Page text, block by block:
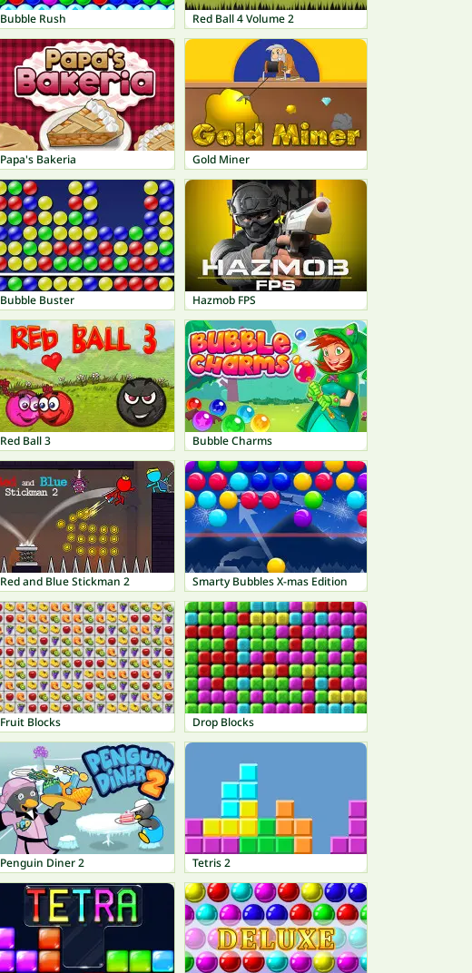
Bubble Rush Red Ball 4 Volume 2
Papa's Bakeria Gold Miner
Bubble Buster Hazmob FPS
Red Ball 3 Bubble Charms
Red and Blue Stickman 2 Smarty Bubbles X-mas Edition
Fruit Blocks Drop Blocks
Penguin Diner 2 Tetris 2